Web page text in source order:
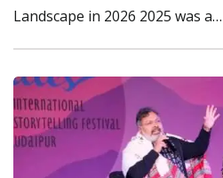
Landscape in 2026 2025 was a…